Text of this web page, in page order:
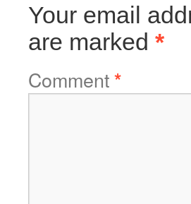
Your email
are marked *
Comment*